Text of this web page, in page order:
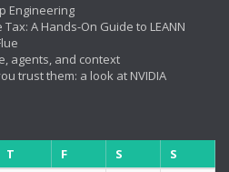
Engineering
A Hands-On Guide to LEANN
agents, and context
trust them: a look at NVIDIA
T F S
S